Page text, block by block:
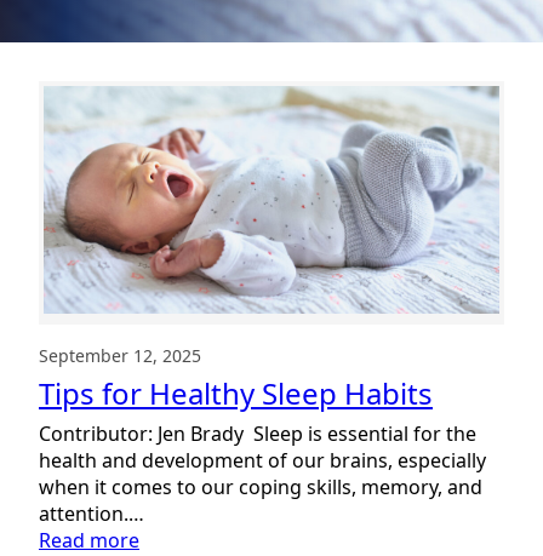
September 12, 2025
Tips for Healthy Sleep Habits
Contributor: Jen Brady Sleep is essential for the
health and development of our brains, especially
when it comes to our coping skills, memory, and
attention.…
Read more: